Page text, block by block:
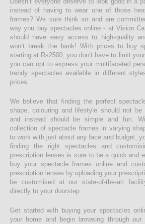
instead of having to wear one of those
frames? We sure think so and are
way you buy spectacles online - at Vision
should have easy access to high-quality
won’t break the bank! With prices to buy
starting at Rs2500, you don’t have to limit
you can opt to express your multifaceted
trendy spectacles available in different
prices.
We believe that finding the perfect
shape, colouring and lifestyle should not be
and instead should be simple and fun.
collection of spectacle frames in varying
to work with just about any face and budget,
finding the right spectacles and
prescription lenses is sure to be a quick and
buy your spectacle frames online and
prescription lenses by uploading your
be customised at our state-of-the-art
directly to your doorstep
Get started with buying your spectacles
your home and begin browsing through